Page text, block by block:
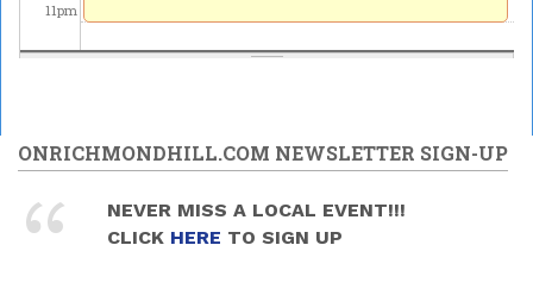
11pm
ONRICHMONDHILL.COM NEWSLETTER SIGN-UP
NEVER MISS A LOCAL EVENT!!!
CLICK HERE TO SIGN UP